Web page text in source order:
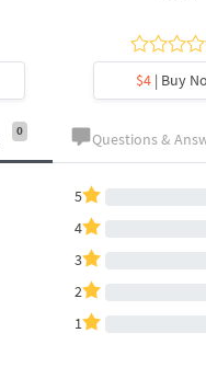
$4| Buy
0 Questions &
5
4
3
2
1